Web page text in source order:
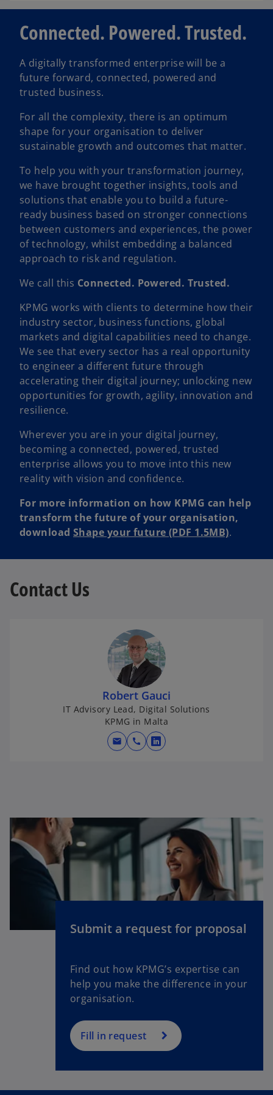
i
e
o
Connected. Powered. Trusted.
A digitally transformed enterprise will be a
future forward, connected, powered and
trusted business.
For all the complexity, there is an optimum
shape for your organisation to deliver
sustainable growth and outcomes that matter.
To help you with your transformation journey,
we have brought together insights, tools and
solutions that enable you to build a future-
ready business based on stronger connections
between customers and experiences, the power
of technology, whilst embedding a balanced
approach to risk and regulation.
We call this Connected. Powered. Trusted.
KPMG works with clients to determine how their
industry sector, business functions, global
markets and digital capabilities need to change.
We see that every sector has a real opportunity
to engineer a different future through
accelerating their digital journey; unlocking new
opportunities for growth, agility, innovation and
resilience.
Wherever you are in your digital journey,
becoming a connected, powered, trusted
enterprise allows you to move into this new
reality with vision and confidence.
For more information on how KPMG can help
transform the future of your organisation,
download Shape your future (PDF 1.5MB).
Contact Us
Robert Gauci
IT Advisory Lead, Digital Solutions
KPMG in Malta
mail call
o
i
n
w
a
Submit a request for proposal
Find out how KPMG’s expertise can
help you make the difference in your
organisation.
Fill in request